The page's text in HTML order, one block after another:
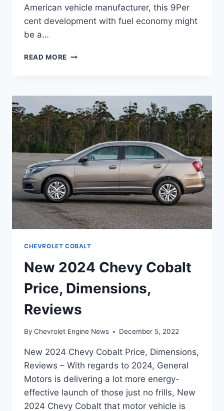
American vehicle manufacturer, this 9Per
cent development with fuel economy might
be a…
READ MORE NEW
RELEASE
DATE,
PRICE,
REDESIGN
CHEVROLET COBALT
New 2024 Chevy Cobalt
Price, Dimensions,
Reviews
By Chevrolet Engine News December 5, 2022
New 2024 Chevy Cobalt Price, Dimensions,
Reviews – With regards to 2024, General
Motors is delivering a lot more energy-
effective launch of those just no frills, New
2024 Chevy Cobalt that motor vehicle is